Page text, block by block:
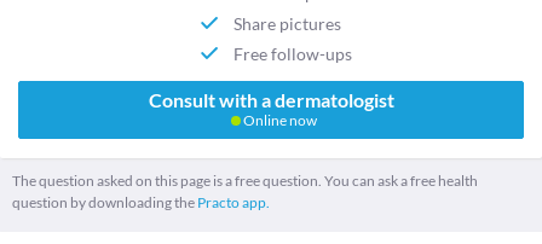
Share pictures
Free follow-ups
Consult with a dermatologist
Online now
The question asked on this page is a free question. You can ask a free health
question by downloading the Practo app.